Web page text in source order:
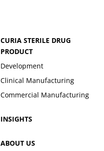
CURIA STERILE DRUG
PRODUCT
Development
Clinical Manufacturing
Commercial Manufacturing
INSIGHTS
ABOUT US